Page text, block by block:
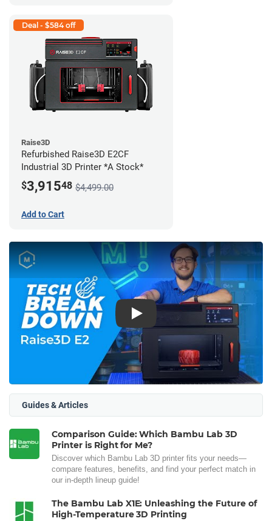
Deal - $584 off
Raise3D
Refurbished Raise3D E2CF
Industrial 3D Printer *A Stock*
$3,91548 $4,499.00
Add to Cart
Play
Guides & Articles
Comparison Guide: Which Bambu Lab 3D
Printer is Right for Me?
Discover which Bambu Lab 3D printer fits your needs—
compare features, benefits, and find your perfect match in
our in-depth lineup guide!
The Bambu Lab X1E: Unleashing the Future of
High-Temperature 3D Printing